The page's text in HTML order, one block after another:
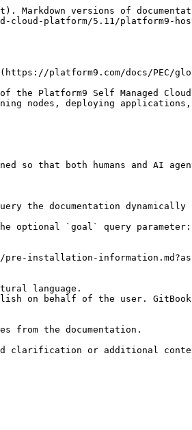
versions of
cloud-platform/5.11/platform9-
platform9.com/docs/PEC/
of the Platform9 Self Managed
nodes, deploying
so that both humans and AI
the documentation dynamically
optional `goal` query parameter:
installation-
language.
on behalf of the user.
from the documentation.
clarification or additional